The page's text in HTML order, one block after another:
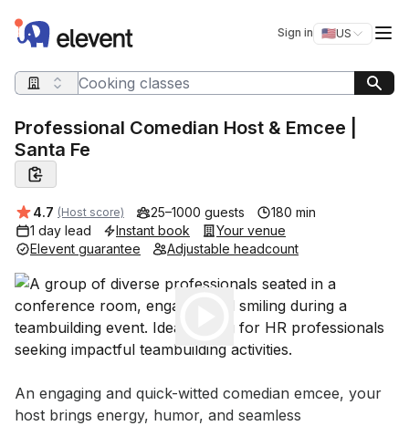
Elevent Sign in 🇺🇸US
Switch
Search query
Professional Comedian Host & Emcee |
Santa Fe
Average rating:
4.7 (Host score) 25–1000 guests
180 min
1 day lead
Instant book
Your venue
Elevent guarantee
Adjustable headcount
Event short description
An engaging and quick-witted comedian emcee, your
host brings energy, humor, and seamless